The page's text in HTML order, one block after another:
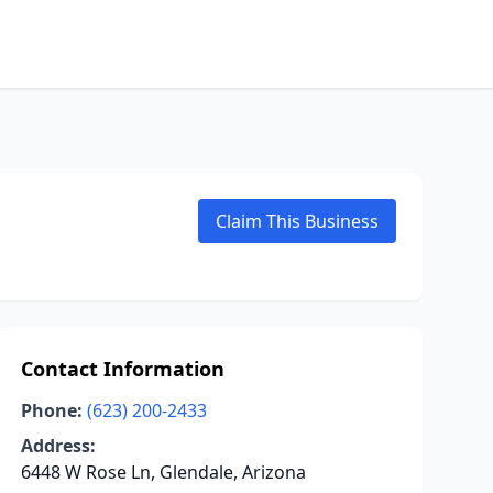
Claim This Business
Contact Information
Phone: (623) 200-2433
Address:
6448 W Rose Ln, Glendale, Arizona